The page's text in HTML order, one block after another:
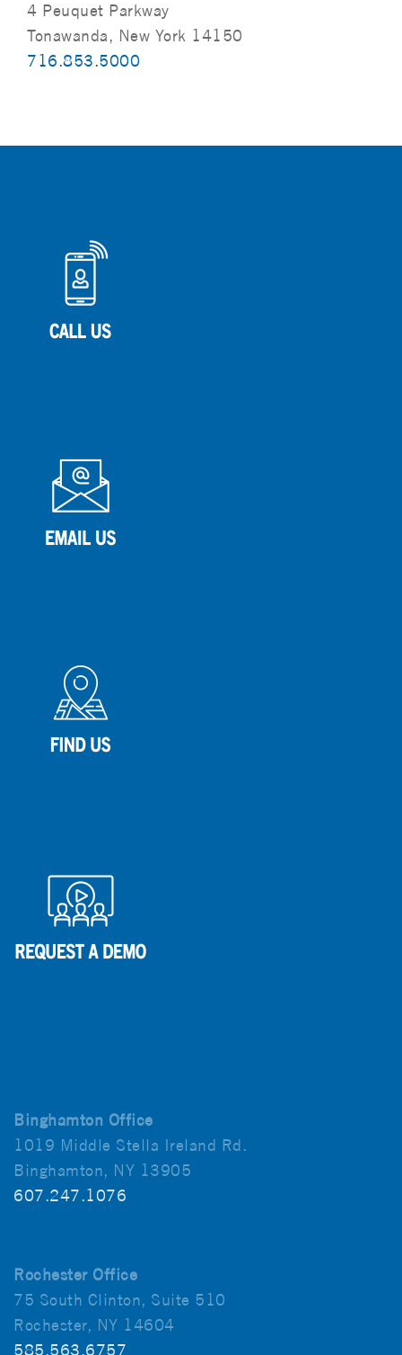
4 Peuquet Parkway
Tonawanda, New York 14150
716.853.5000
Binghamton Office
1019 Middle Stella Ireland Rd.
Binghamton, NY 13905
607.247.1076
Rochester Office
75 South Clinton, Suite 510
Rochester, NY 14604
585.563.6757